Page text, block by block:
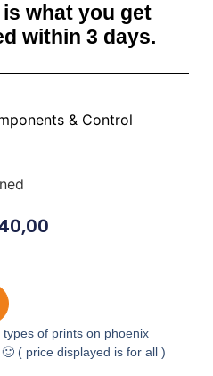
what you get
within 3 days.
& Control
of prints on phoenix
( price displayed is for all )